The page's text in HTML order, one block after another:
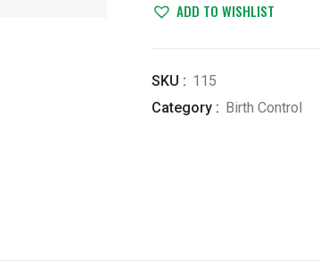
quantityADD TO WISHLIST
SKU : 115
Category : Birth Control